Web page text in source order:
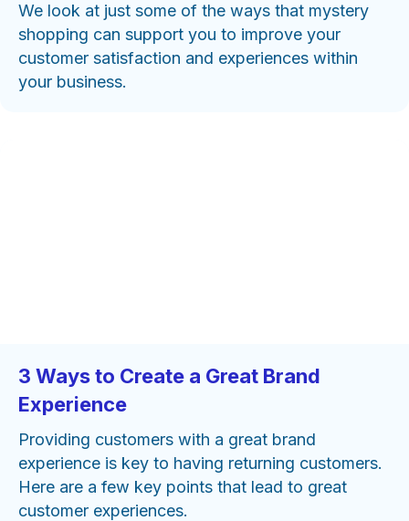
We look at just some of the ways that mystery
shopping can support you to improve your
customer satisfaction and experiences within
your business.
3 Ways to Create a Great Brand
Experience
Providing customers with a great brand
experience is key to having returning customers.
Here are a few key points that lead to great
customer experiences.